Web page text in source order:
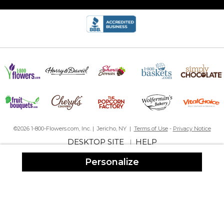
Personalize
I bought this for my niece & her husband who just purchased a
home. I'm excited to give it to them, I think they will love it. Its
great quality, pretty coloring, & great price
Great Quality!!!
home. I'm excited to give it to them, I think they will love it. Its
Slate flag Plaque
on August 21, 2018
©2026 1-800-Flowers.com, Inc. | Jericho, NY | Terms of Use- Privacy Notice
DESKTOP SITE|HELP